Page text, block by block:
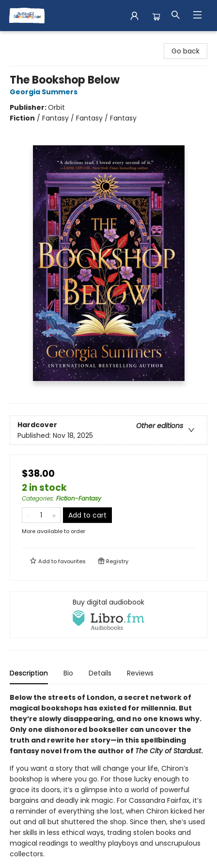
Go back
The Bookshop Below
Georgia Summers
Publisher:Orbit
Fiction / Fantasy / Fantasy / Fantasy
Hardcover
Other editions
Published: Nov 18, 2025
$38.00
2 in stock
Categories: Fiction-Fantasy
Add to cart
More available to order
Add tofavourites Registry
Buy digital audiobook
Description Bio Details Reviews
Below the streets of London, a secret network of
magical bookshops has existed for millennia. But
they’re slowly disappearing, and no one knows why.
Only one dishonored bookseller can uncover the
truth and rewrite her story—in this spellbinding
fantasy novel from the author of The City of Stardust.
If you want a story that will change your life, Chiron’s
bookshop is where you go. For those lucky enough to
grace its doors, it’s a glimpse into a world of powerful
bargains and deadly ink magic. For Cassandra Fairfax, it’s
a reminder of everything she lost, when Chiron kicked her
out and all but shuttered the shop. Since then, she’s used
her skills in less ethical ways, trading stolen books and
magical readings to wealthy playboys and unscrupulous
collectors.